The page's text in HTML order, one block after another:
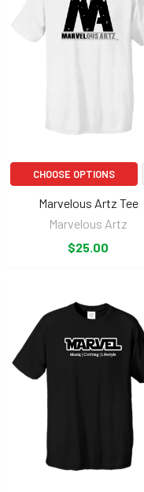
CHOOSE OPTIONS
Marvelous Artz Tee
Marvelous Artz
$25.00